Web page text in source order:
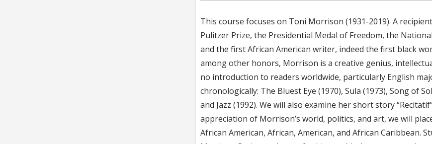
This course focuses on Toni Morrison (1931-2019). A
Pulitzer Prize, the Presidential Medal of Freedom, the
and the first African American writer, indeed the first black
among other honors, Morrison is a creative genius,
no introduction to readers worldwide, particularly English
chronologically: The Bluest Eye (1970), Sula (1973), Song of
and Jazz (1992). We will also examine her short story
appreciation of Morrison’s world, politics, and art, we will
African American, African, American, and African Caribbean.